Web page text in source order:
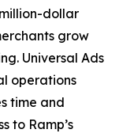
dollar
grow
Universal Ads
operations
time and
to Ramp’s